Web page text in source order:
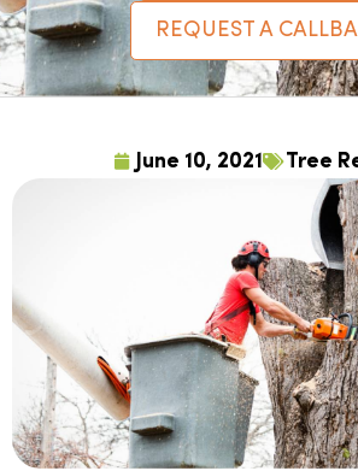
REQUEST A
June 10, 2021 Tree